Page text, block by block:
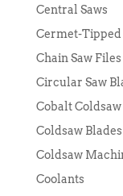
Central Saws
Cermet-
Chain Saw Files
Circular Saw
Cobalt Coldsaw
Coldsaw Blades
Coldsaw
Coolants